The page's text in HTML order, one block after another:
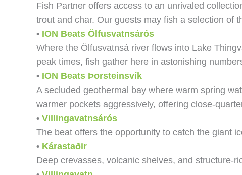
Fish Partner offers access to an unrivaled
trout and char. Our guests may fish a selection of
• ION Beats Ölfusvatnsárós
Where the Ölfusvatnsá river flows into Lake
peak times, fish gather here in astonishing
• ION Beats Þorsteinsvík
A secluded geothermal bay where warm spring
warmer pockets aggressively, offering close-
• Villingavatnsárós
The beat offers the opportunity to catch the giant
• Kárastaðir
Deep crevasses, volcanic shelves, and structure-